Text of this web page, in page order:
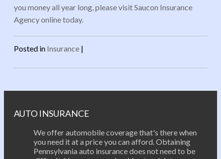
you money all year long, please visit Saucon Insurance
Agency online today.
Posted in Insurance |
Post navigation
AUTO INSURANCE
We offer automobile coverage that's there when
you need it at a price you can afford. Obtaining
Pennsylvania auto insurance does not need to be